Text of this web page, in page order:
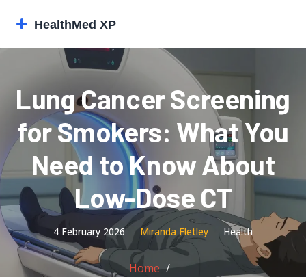
Lung Cancer Screening
for Smokers: What You
Need to Know About
Low-Dose CT
4 February 2026 Miranda Fletley Health
Home